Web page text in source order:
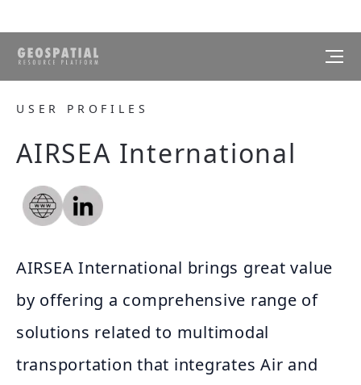
USER PROFILES
AIRSEA International
AIRSEA International brings great value
by offering a comprehensive range of
solutions related to multimodal
transportation that integrates Air and